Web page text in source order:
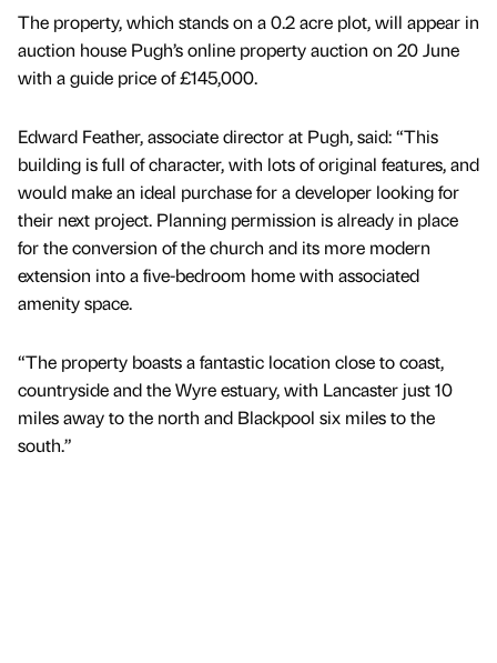
The property, which stands on a 0.2 acre plot, will appear in
auction house Pugh’s online property auction on 20 June
with a guide price of £145,000.
Edward Feather, associate director at Pugh, said: “This
building is full of character, with lots of original features, and
would make an ideal purchase for a developer looking for
their next project. Planning permission is already in place
for the conversion of the church and its more modern
extension into a five-bedroom home with associated
amenity space.
“The property boasts a fantastic location close to coast,
countryside and the Wyre estuary, with Lancaster just 10
miles away to the north and Blackpool six miles to the
south.”